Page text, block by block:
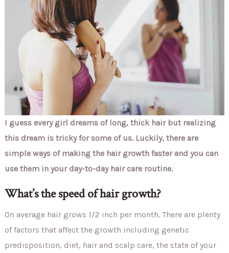
I guess every girl dreams of long, thick hair but realizing
this dream is tricky for some of us. Luckily, there are
simple ways of making the hair growth faster and you can
use them in your day-to-day hair care routine.
What’s the speed of hair growth?
On average hair grows 1/2 inch per month. There are plenty
of factors that affect the growth including genetic
predisposition, diet, hair and scalp care, the state of your